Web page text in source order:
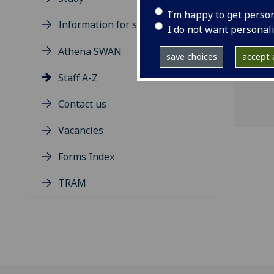
I’m happy to get
I do not want
save choices accept
Information for students
Athena SWAN
Staff A-Z
Contact us
Vacancies
Forms Index
TRAM